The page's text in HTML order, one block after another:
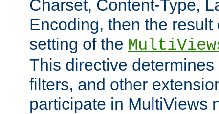
Charset, Content-Type,
Encoding, then the
setting of the
This directive
filters, and other
participate in MultiViews